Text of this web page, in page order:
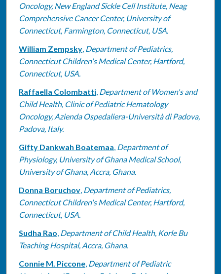
Oncology, New England Sickle Cell Institute, Neag
Comprehensive Cancer Center, University of
Connecticut, Farmington, Connecticut, USA.
William Zempsky, Department of Pediatrics,
Connecticut Children's Medical Center, Hartford,
Connecticut, USA.
Raffaella Colombatti, Department of Women's and
Child Health, Clinic of Pediatric Hematology
Oncology, Azienda Ospedaliera-Università di Padova,
Padova, Italy.
Gifty Dankwah Boatemaa, Department of
Physiology, University of Ghana Medical School,
University of Ghana, Accra, Ghana.
Donna Boruchov, Department of Pediatrics,
Connecticut Children's Medical Center, Hartford,
Connecticut, USA.
Sudha Rao, Department of Child Health, Korle Bu
Teaching Hospital, Accra, Ghana.
Connie M. Piccone, Department of Pediatric